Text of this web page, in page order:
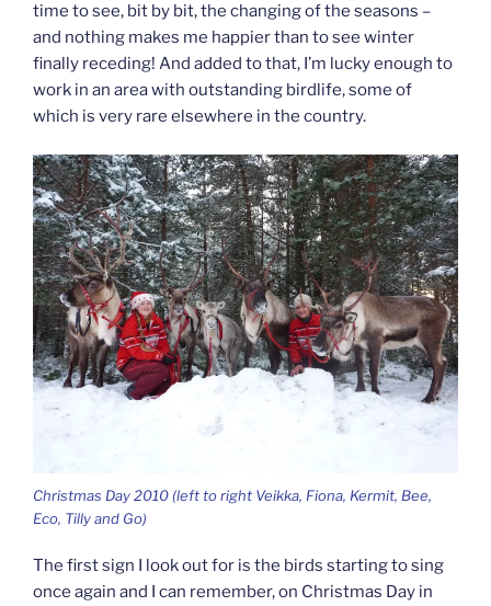
time to see, bit by bit, the changing of the seasons –
and nothing makes me happier than to see winter
finally receding! And added to that, I’m lucky enough to
work in an area with outstanding birdlife, some of
which is very rare elsewhere in the country.
Christmas Day 2010 (left to right Veikka, Fiona, Kermit, Bee,
Eco, Tilly and Go)
The first sign I look out for is the birds starting to sing
once again and I can remember, on Christmas Day in